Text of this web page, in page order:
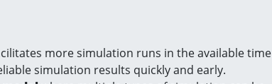
more simulation runs in the available time
simulation results quickly and early.